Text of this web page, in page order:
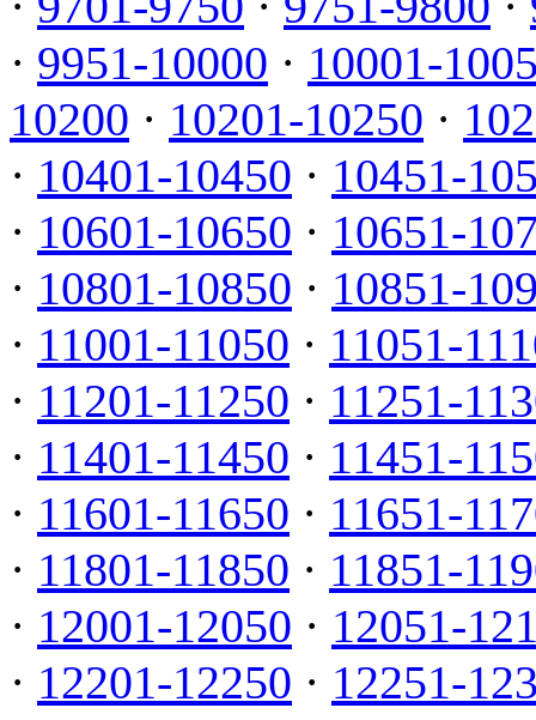
· 9951-10000 · 10001-
10200 · 10201-10250 ·
· 10401-10450 · 10451-
· 10601-10650 · 10651-
· 10801-10850 · 10851-
· 11001-11050 · 11051-
· 11201-11250 · 11251-
· 11401-11450 · 11451-
· 11601-11650 · 11651-
· 11801-11850 · 11851-
· 12001-12050 · 12051-
· 12201-12250 · 12251-